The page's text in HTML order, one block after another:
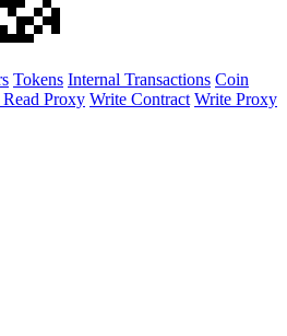
Tokens Internal Transactions Coin
Read Proxy Write Contract Write Proxy